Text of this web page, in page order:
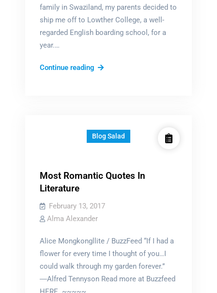
family in Swaziland, my parents decided to
ship me off to Lowther College, a well-
regarded English boarding school, for a
year.…
Continue readingMy
Blog Salad
Most Romantic Quotes In
Literature
February 13, 2017
Alma Alexander
Alice Mongkongllite / BuzzFeed “If I had a
flower for every time I thought of you…I
could walk through my garden forever.”
―Alfred Tennyson Read more at Buzzfeed